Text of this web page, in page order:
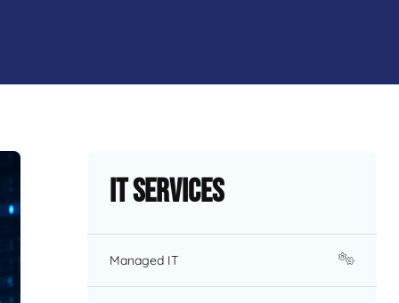
IT Services
Managed IT